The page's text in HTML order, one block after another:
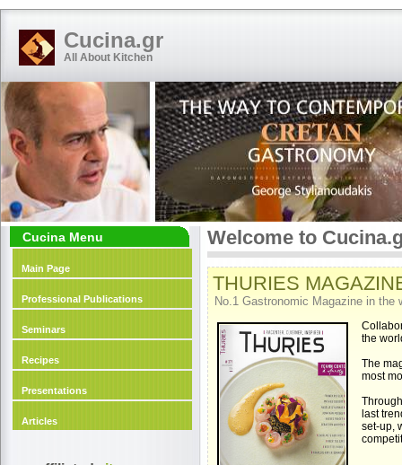
Cucina.gr
All About Kitchen
Cucina Menu
Main Page
Professional Publications
Seminars
Recipes
Presentations
Articles
Welcome to
THURIES
No.1 Gastronomic Magazine in the
the
The
most
last
set-up,